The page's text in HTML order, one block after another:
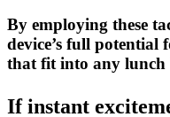
By employing these
device’s full potential
that fit into any
If instant